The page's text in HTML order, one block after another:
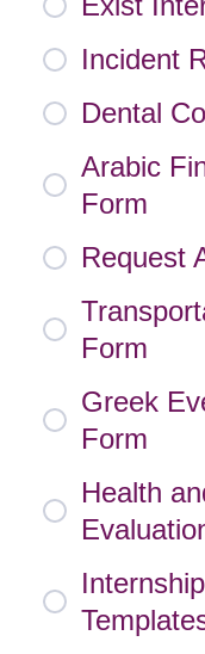
Incident
Dental
Arabic
Form
Request
Form
Greek
Form
Health